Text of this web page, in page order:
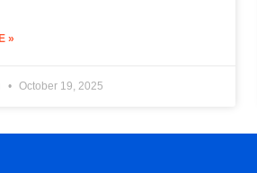
»
October 19, 2025